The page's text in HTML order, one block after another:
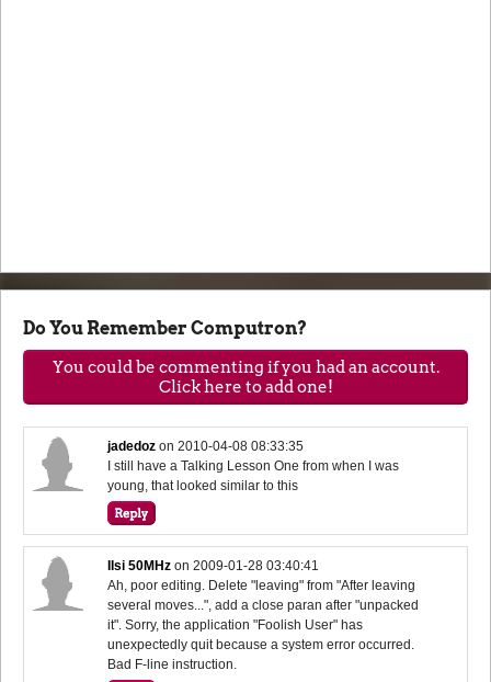
Do You Remember Computron?
You could be commenting if you had an account.
Click here to add one!
jadedoz on2010-04-08 08:33:35
I still have a Talking Lesson One from when I was
young, that looked similar to this
IIsi 50MHz on2009-01-28 03:40:41
Ah, poor editing. Delete "leaving" from "After leaving
several moves...", add a close paran after "unpacked
it". Sorry, the application "Foolish User" has
unexpectedly quit because a system error occurred.
Bad F-line instruction.